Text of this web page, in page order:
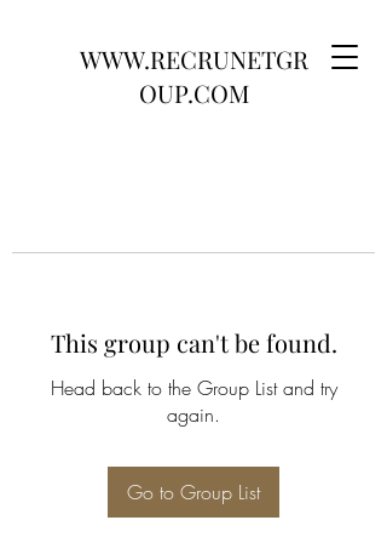
WWW.RECRUNETGR
OUP.COM
This group can't be found.
Head back to the Group List and try
again.
Go to Group List